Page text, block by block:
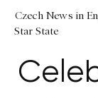
Czech News in
Star State